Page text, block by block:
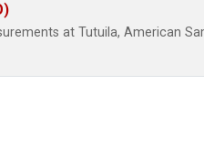
at Tutuila, American